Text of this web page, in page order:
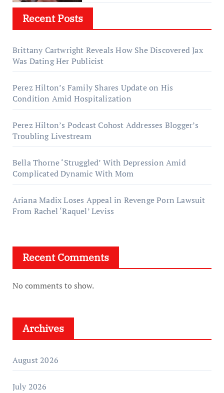
Recent Posts
Brittany Cartwright Reveals How She Discovered Jax
Was Dating Her Publicist
Perez Hilton’s Family Shares Update on His
Condition Amid Hospitalization
Perez Hilton’s Podcast Cohost Addresses Blogger’s
Troubling Livestream
Bella Thorne ‘Struggled’ With Depression Amid
Complicated Dynamic With Mom
Ariana Madix Loses Appeal in Revenge Porn Lawsuit
From Rachel ‘Raquel’ Leviss
Recent Comments
No comments to show.
Archives
August 2026
July 2026